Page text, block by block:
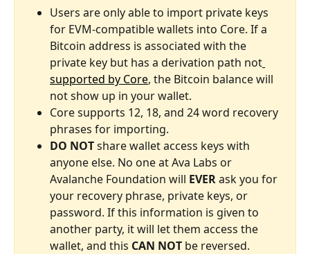
Users are only able to import private keys
for EVM-compatible wallets into Core. If a
Bitcoin address is associated with the
private key but has a derivation path not
supported by Core, the Bitcoin balance will
not show up in your wallet.
Core supports 12, 18, and 24 word recovery
phrases for importing.
DO NOT share wallet access keys with
anyone else. No one at Ava Labs or
Avalanche Foundation will EVER ask you for
your recovery phrase, private keys, or
password. If this information is given to
another party, it will let them access the
wallet, and this CAN NOT be reversed.